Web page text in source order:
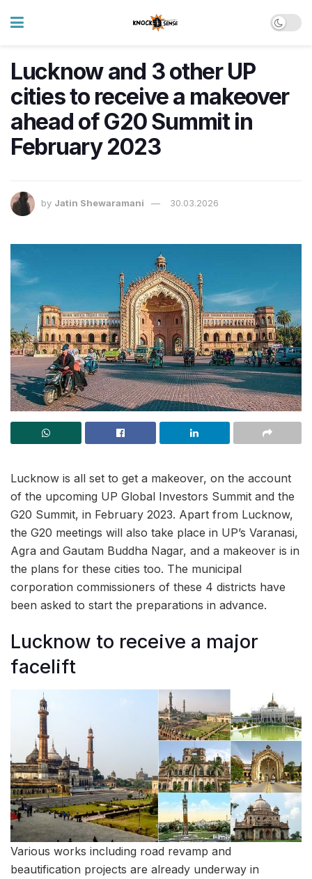
Lucknow and 3 other UP
cities to receive a makeover
ahead of G20 Summit in
February 2023
by Jatin Shewaramani 30.03.2026
Lucknow is all set to get a makeover, on the account
of the upcoming UP Global Investors Summit and the
G20 Summit, in February 2023. Apart from Lucknow,
the G20 meetings will also take place in UP’s Varanasi,
Agra and Gautam Buddha Nagar, and a makeover is in
the plans for these cities too. The municipal
corporation commissioners of these 4 districts have
been asked to start the preparations in advance.
Lucknow to receive a major
facelift
Various works including road revamp and
beautification projects are already underway in